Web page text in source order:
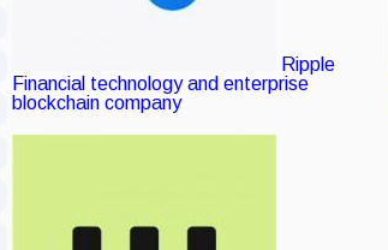
Ripple
Financial technology and enterprise
blockchain company